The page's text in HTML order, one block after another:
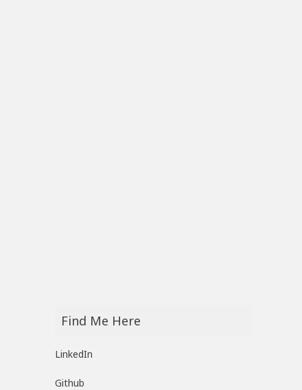
Find Me Here
LinkedIn
Github